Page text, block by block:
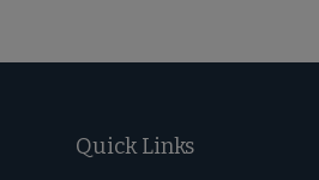
Quick Links